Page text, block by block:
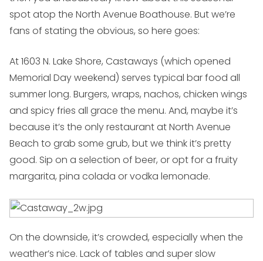
spot atop the North Avenue Boathouse. But we’re
fans of stating the obvious, so here goes:
At 1603 N. Lake Shore, Castaways (which opened
Memorial Day weekend) serves typical bar food all
summer long. Burgers, wraps, nachos, chicken wings
and spicy fries all grace the menu. And, maybe it’s
because it’s the only restaurant at North Avenue
Beach to grab some grub, but we think it’s pretty
good. Sip on a selection of beer, or opt for a fruity
margarita, pina colada or vodka lemonade.
On the downside, it’s crowded, especially when the
weather’s nice. Lack of tables and super slow